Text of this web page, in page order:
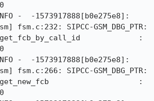
-  -1573917888[b0e275e8]:
fsm.c:232: SIPCC-GSM_DBG_PTR:
:
-  -1573917888[b0e275e8]:
fsm.c:266: SIPCC-GSM_DBG_PTR:
: